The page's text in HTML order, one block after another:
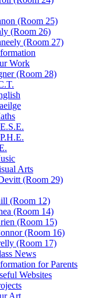
(Room 25)
(Room 26)
(Room 27)
Work
(Room 28)
Arts
(Room 29)
(Room 12)
(Room 14)
(Room 15)
(Room 16)
(Room 17)
News
for Parents
Websites
Art